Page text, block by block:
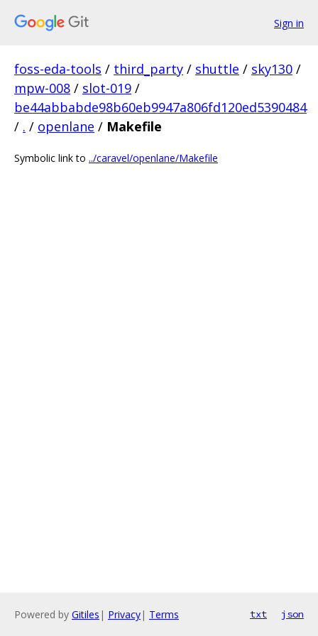
Sign in
foss-eda-tools / third_party / shuttle / sky130 /
mpw-008 / slot-019 /
be44abbabde98b60eb9947a806fd120ed5390484
/ . / openlane / Makefile
Symbolic link to ../caravel/openlane/Makefile
Powered by Gitiles | Privacy| Terms txt json